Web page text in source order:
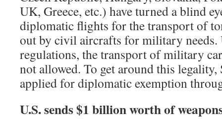
UK, Greece, etc.) have turned a blind
diplomatic flights for the transport of
out by civil aircrafts for military
regulations, the transport of military
not allowed. To get around this
applied for diplomatic exemption
U.S. sends $1 billion worth of